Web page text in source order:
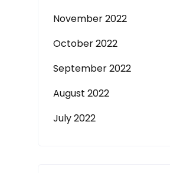
November 2022
October 2022
September 2022
August 2022
July 2022